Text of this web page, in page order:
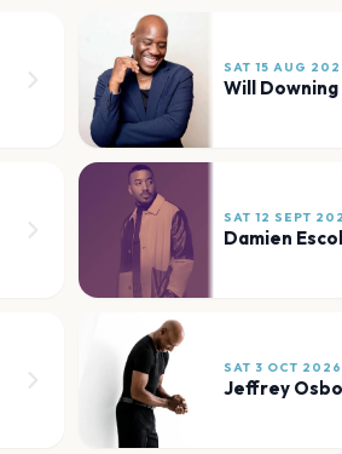
SAT 15 AUG
Will Downing
SAT 12 SEPT
Damien
SAT 3 OCT 2026
Jeffrey